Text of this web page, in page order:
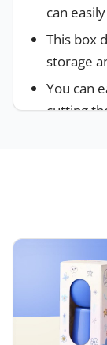
can
This box
storage
You can
cutting
Custom
These
weigh less
brands
That’s
boxes. Such